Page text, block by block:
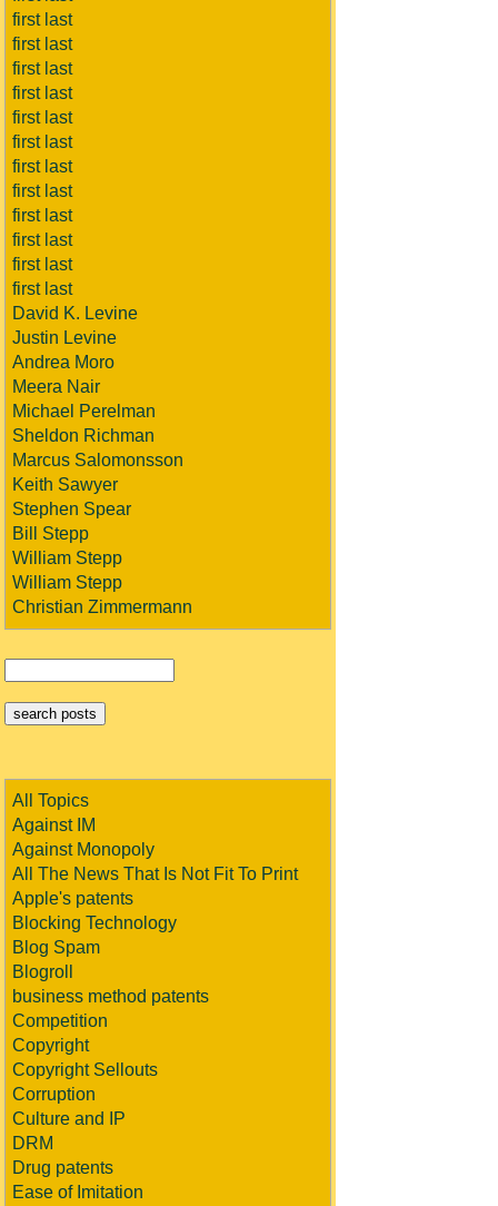
first last
first last
first last
first last
first last
first last
first last
first last
first last
first last
first last
first last
David K. Levine
Justin Levine
Andrea Moro
Meera Nair
Michael Perelman
Sheldon Richman
Marcus Salomonsson
Keith Sawyer
Stephen Spear
Bill Stepp
William Stepp
William Stepp
Christian Zimmermann
All Topics
Against IM
Against Monopoly
All The News That Is Not Fit To Print
Apple's patents
Blocking Technology
Blog Spam
Blogroll
business method patents
Competition
Copyright
Copyright Sellouts
Corruption
Culture and IP
DRM
Drug patents
Ease of Imitation